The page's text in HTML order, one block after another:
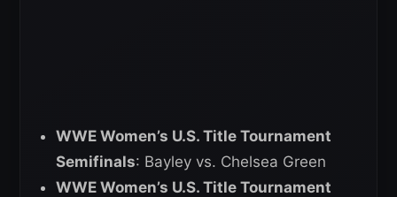
WWE Women’s U.S. Title Tournament
Semifinals: Bayley vs. Chelsea Green
WWE Women’s U.S. Title Tournament